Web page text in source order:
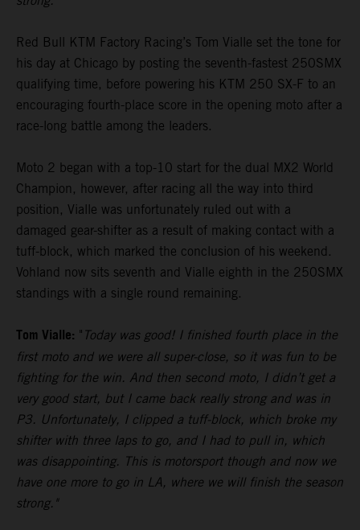
Red Bull KTM Factory Racing’s Tom Vialle set the tone for
his day at Chicago by posting the seventh-fastest 250SMX
qualifying time, before powering his KTM 250 SX-F to an
encouraging fourth-place score in the opening moto after a
race-long battle among the leaders.
Moto 2 began with a top-10 start for the dual MX2 World
Champion, however, after racing all the way into third
position, Vialle was unfortunately ruled out with a
damaged gear-shifter as a result of making contact with a
tuff-block, which marked the conclusion of his weekend.
Vohland now sits seventh and Vialle eighth in the 250SMX
standings with a single round remaining.
Tom Vialle: " Today was good! I finished fourth place in the
first moto and we were all super-close, so it was fun to be
fighting for the win. And then second moto, I didn’t get a
very good start, but I came back really strong and was in
P3. Unfortunately, I clipped a tuff-block, which broke my
shifter with three laps to go, and I had to pull in, which
was disappointing. This is motorsport though and now we
have one more to go in LA, where we will finish the season
strong."